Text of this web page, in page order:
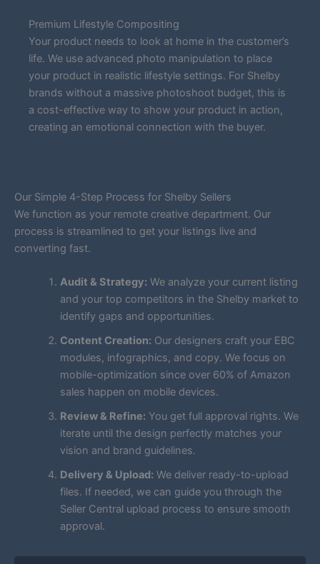
Premium Lifestyle Compositing
Your product needs to look at home in the customer’s
life. We use advanced photo manipulation to place
your product in realistic lifestyle settings. For Shelby
brands without a massive photoshoot budget, this is
a cost-effective way to show your product in action,
creating an emotional connection with the buyer.
Our Simple 4-Step Process for Shelby Sellers
We function as your remote creative department. Our
process is streamlined to get your listings live and
converting fast.
Audit & Strategy: We analyze your current listing
and your top competitors in the Shelby market to
identify gaps and opportunities.
Content Creation: Our designers craft your EBC
modules, infographics, and copy. We focus on
mobile-optimization since over 60% of Amazon
sales happen on mobile devices.
Review & Refine: You get full approval rights. We
iterate until the design perfectly matches your
vision and brand guidelines.
Delivery & Upload: We deliver ready-to-upload
files. If needed, we can guide you through the
Seller Central upload process to ensure smooth
approval.